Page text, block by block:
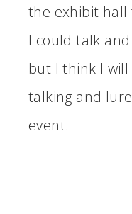
the exhibit hall
I could talk
but I think I
talking and
event.